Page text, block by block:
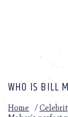
WHO IS BILL
Home /